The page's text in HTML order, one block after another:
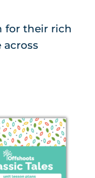
for their rich